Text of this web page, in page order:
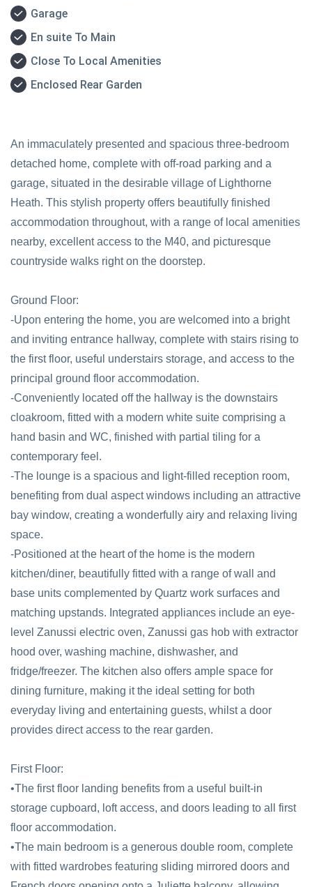
Garage
En suite To Main
Close To Local Amenities
Enclosed Rear Garden
An immaculately presented and spacious three-bedroom
detached home, complete with off-road parking and a
garage, situated in the desirable village of Lighthorne
Heath. This stylish property offers beautifully finished
accommodation throughout, with a range of local amenities
nearby, excellent access to the M40, and picturesque
countryside walks right on the doorstep.
Ground Floor:
-Upon entering the home, you are welcomed into a bright
and inviting entrance hallway, complete with stairs rising to
the first floor, useful understairs storage, and access to the
principal ground floor accommodation.
-Conveniently located off the hallway is the downstairs
cloakroom, fitted with a modern white suite comprising a
hand basin and WC, finished with partial tiling for a
contemporary feel.
-The lounge is a spacious and light-filled reception room,
benefiting from dual aspect windows including an attractive
bay window, creating a wonderfully airy and relaxing living
space.
-Positioned at the heart of the home is the modern
kitchen/diner, beautifully fitted with a range of wall and
base units complemented by Quartz work surfaces and
matching upstands. Integrated appliances include an eye-
level Zanussi electric oven, Zanussi gas hob with extractor
hood over, washing machine, dishwasher, and
fridge/freezer. The kitchen also offers ample space for
dining furniture, making it the ideal setting for both
everyday living and entertaining guests, whilst a door
provides direct access to the rear garden.
First Floor:
•The first floor landing benefits from a useful built-in
storage cupboard, loft access, and doors leading to all first
floor accommodation.
•The main bedroom is a generous double room, complete
with fitted wardrobes featuring sliding mirrored doors and